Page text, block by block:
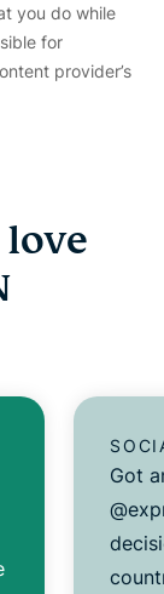
you do while
for
provider’s
Got